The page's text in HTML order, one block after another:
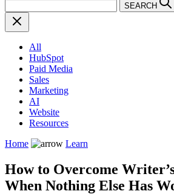
SEARCH
All
HubSpot
Paid Media
Sales
Marketing
AI
Website
Resources
Home
Learn
How to Overcome
When Nothing Else Has